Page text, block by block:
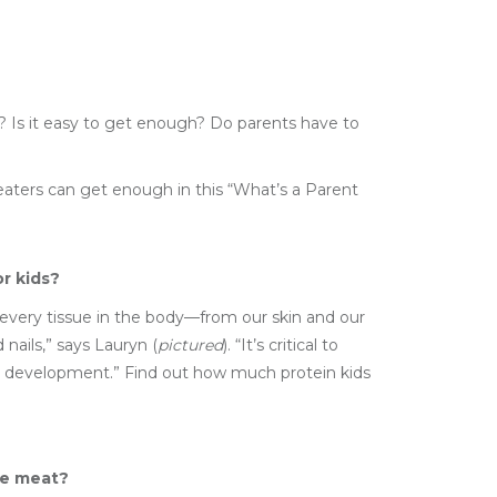
Is it easy to get enough? Do parents have to
can get enough in this “What’s a Parent
kids?
tissue in the body—from our skin and our
says Lauryn (pictured). “It’s critical to
Find out how much protein kids
meat?